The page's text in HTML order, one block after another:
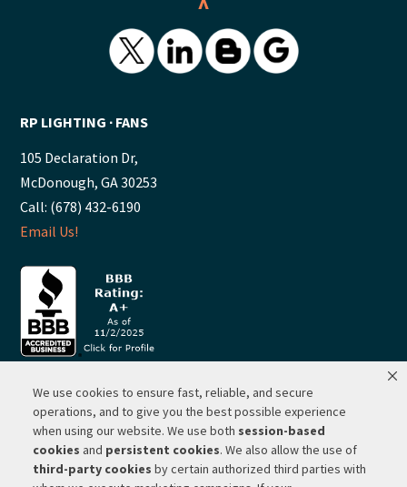
We use cookies to ensure fast, reliable, and secure
operations, and to give you the best possible experience
when using our website. We use both session-based
cookies and persistent cookies. We also allow the use of
third-party cookies by certain authorized third parties with
^
RP LIGHTING ∙ FANS
105 Declaration Dr,
McDonough, GA 30253
Call: (678) 432-6190
Email Us!
© 2026 ·RP Lighting + Fans - Albuquerque, New Mexico |
Website Hosting by Network Services Group, LLC |
Michigan SEO Group
Privacy Policy | Terms of Use |Do Not Sell or Share My